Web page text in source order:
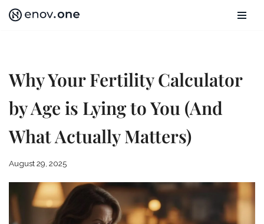
Why Your Fertility Calculator
by Age is Lying to You (And
What Actually Matters)
August 29, 2025